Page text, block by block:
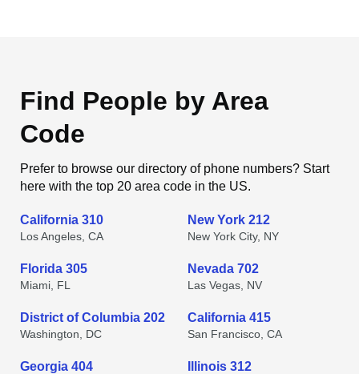
Find People by Area
Code
Prefer to browse our directory of phone numbers? Start
here with the top 20 area code in the US.
California 310
Los Angeles, CA
New York 212
New York City, NY
Florida 305
Miami, FL
Nevada 702
Las Vegas, NV
District of Columbia 202
Washington, DC
California 415
San Francisco, CA
Georgia 404 Illinois 312